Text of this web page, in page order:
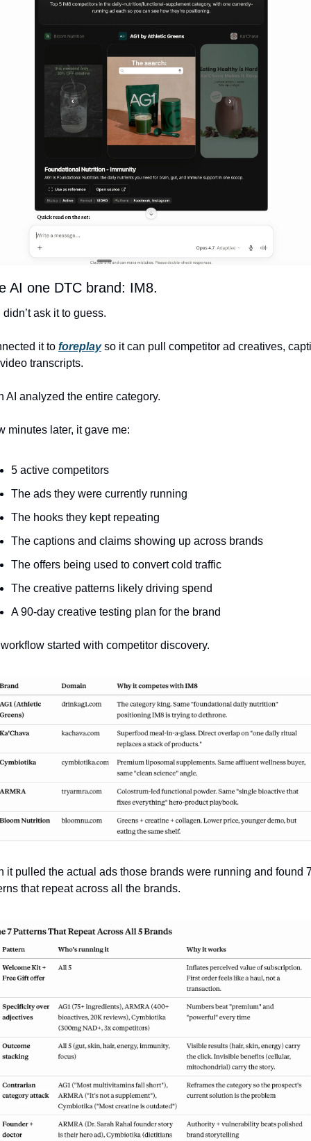
AI one DTC brand: IM8.
didn’t ask it to guess.
it to foreplay so it can pull competitor ad creatives,
transcripts.
AI analyzed the entire category.
minutes later, it gave me:
5 active competitors
The ads they were currently running
The hooks they kept repeating
The captions and claims showing up across brands
The offers being used to convert cold traffic
The creative patterns likely driving spend
A 90-day creative testing plan for the brand
started with competitor discovery.
it pulled the actual ads those brands were running and found
that repeat across all the brands.